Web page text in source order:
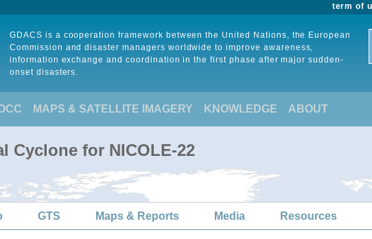
term of
GDACS is a cooperation framework between the United Nations, the European
Commission and disaster managers worldwide to improve awareness,
information exchange and coordination in the first phase after major sudden-
onset disasters.
MAPS & SATELLITE IMAGERY KNOWLEDGE ABOUT
Cyclone for NICOLE-22
GTS Maps & Reports Media Resources